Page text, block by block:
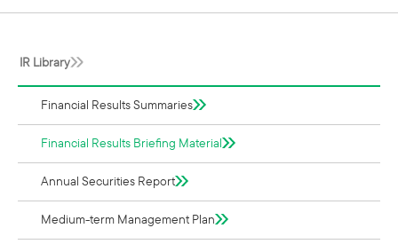
IR Library
Financial Results Summaries
Financial Results Briefing Material
Annual Securities Report
Medium-term Management Plan